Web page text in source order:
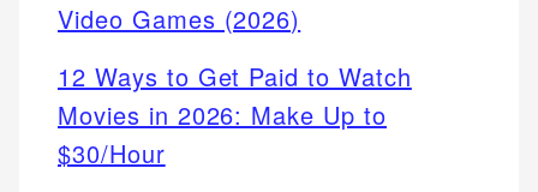
Video Games (2026)
12 Ways to Get Paid to Watch
Movies in 2026: Make Up to
$30/Hour